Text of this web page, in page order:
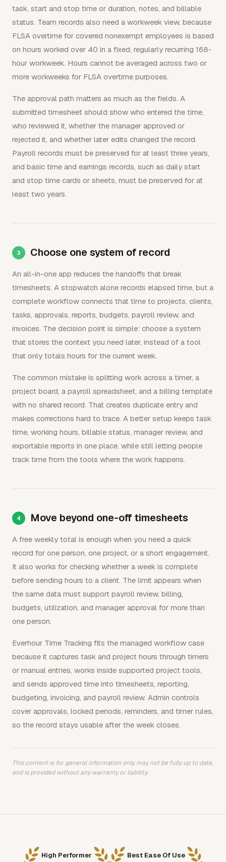
task, start and stop time or duration, notes, and billable
status. Team records also need a workweek view, because
FLSA overtime for covered nonexempt employees is based
on hours worked over 40 in a fixed, regularly recurring 168-
hour workweek. Hours cannot be averaged across two or
more workweeks for FLSA overtime purposes.
The approval path matters as much as the fields. A
submitted timesheet should show who entered the time,
who reviewed it, whether the manager approved or
rejected it, and whether later edits changed the record.
Payroll records must be preserved for at least three years,
and basic time and earnings records, such as daily start
and stop time cards or sheets, must be preserved for at
least two years.
Choose one system of record
An all-in-one app reduces the handoffs that break
timesheets. A stopwatch alone records elapsed time, but a
complete workflow connects that time to projects, clients,
tasks, approvals, reports, budgets, payroll review, and
invoices. The decision point is simple: choose a system
that stores the context you need later, instead of a tool
that only totals hours for the current week.
The common mistake is splitting work across a timer, a
project board, a payroll spreadsheet, and a billing template
with no shared record. That creates duplicate entry and
makes corrections hard to trace. A better setup keeps task
time, working hours, billable status, manager review, and
exportable reports in one place, while still letting people
track time from the tools where the work happens.
Move beyond one-off timesheets
A free weekly total is enough when you need a quick
record for one person, one project, or a short engagement.
It also works for checking whether a week is complete
before sending hours to a client. The limit appears when
the same data must support payroll review, billing,
budgets, utilization, and manager approval for more than
one person.
Everhour Time Tracking fits the managed workflow case
because it captures task and project hours through timers
or manual entries, works inside supported project tools,
and sends approved time into timesheets, reporting,
budgeting, invoicing, and payroll review. Admin controls
cover approvals, locked periods, reminders, and timer rules,
so the record stays usable after the week closes.
This content is for general information only, may not be fully up to date,
and is provided without any warranty or liability.
High Performer Best Ease Of Use